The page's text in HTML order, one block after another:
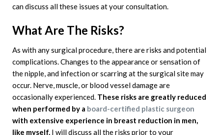
can discuss all these issues at your consultation.
What Are The Risks?
As with any surgical procedure, there are risks and potential
complications. Changes to the appearance or sensation of
the nipple, and infection or scarring at the surgical site may
occur. Nerve, muscle, or blood vessel damage are
occasionally experienced. These risks are greatly reduced
when performed by a board-certified plastic surgeon
with extensive experience in breast reduction in men,
like myself. I will discuss all the risks prior to your